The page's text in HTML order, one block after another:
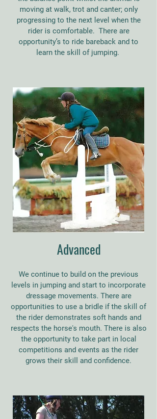
moving at walk, trot and canter; only
progressing to the next level when the
rider is comfortable. There are
opportunity’s to ride bareback and to
learn the skill of jumping.
Advanced
We continue to build on the previous
levels in jumping and start to incorporate
dressage movements. There are
opportunities to use a bridle if the skill of
the rider demonstrates soft hands and
respects the horse's mouth. There is also
the opportunity to take part in local
competitions and events as the rider
grows their skill and confidence.